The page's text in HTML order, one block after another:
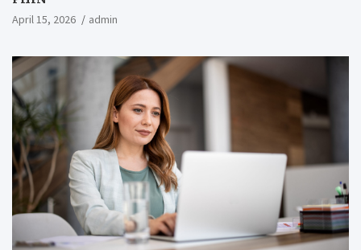
April 15, 2026 admin